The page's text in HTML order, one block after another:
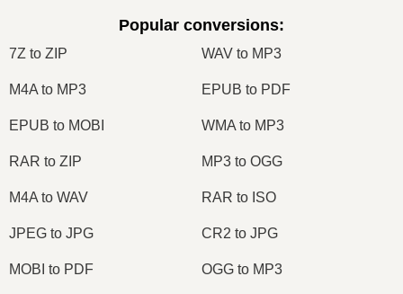
Popular conversions:
7Z to ZIP WAV to MP3
M4A to MP3 EPUB to PDF
EPUB to MOBI WMA to MP3
RAR to ZIP MP3 to OGG
M4A to WAV RAR to ISO
JPEG to JPG CR2 to JPG
MOBI to PDF OGG to MP3